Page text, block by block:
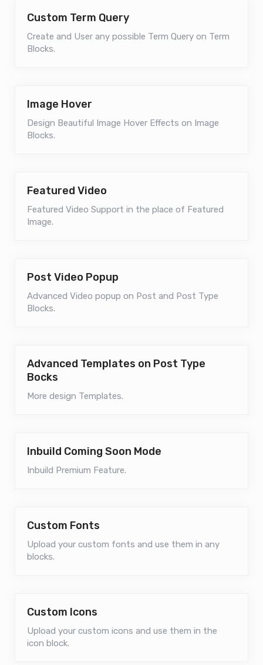
Custom Term Query
Create and User any possible Term Query on Term
Blocks.
Image Hover
Design Beautiful Image Hover Effects on Image
Blocks.
Featured Video
Featured Video Support in the place of Featured
Image.
Post Video Popup
Advanced Video popup on Post and Post Type
Blocks.
Advanced Templates on Post Type
Bocks
More design Templates.
Inbuild Coming Soon Mode
Inbuild Premium Feature.
Custom Fonts
Upload your custom fonts and use them in any
blocks.
Custom Icons
Upload your custom icons and use them in the
icon block.